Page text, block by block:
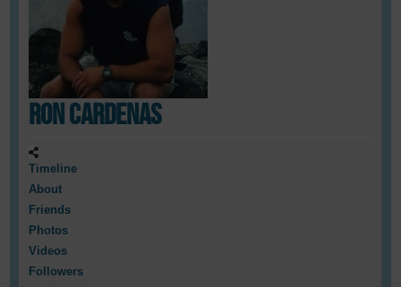
Ron Cardenas
Timeline
About
Friends
Photos
Videos
Followers